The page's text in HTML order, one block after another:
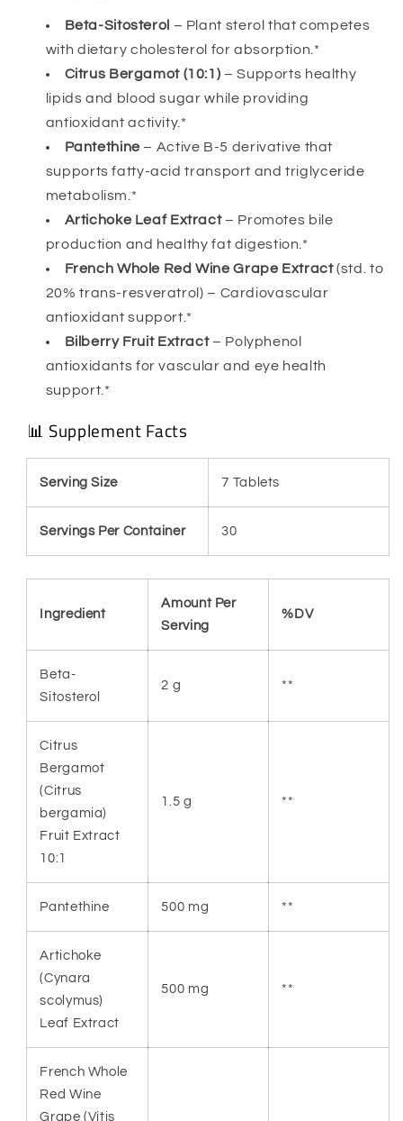
Beta-Sitosterol – Plant sterol that competes
with dietary cholesterol for absorption.*
Citrus Bergamot (10:1) – Supports healthy
lipids and blood sugar while providing
antioxidant activity.*
Pantethine– Active B-5 derivative that
supports fatty-acid transport and triglyceride
metabolism.*
Artichoke Leaf Extract– Promotes bile
production and healthy fat digestion.*
French Whole Red Wine Grape Extract(std. to
20% trans-resveratrol) – Cardiovascular
antioxidant support.*
Bilberry Fruit Extract– Polyphenol
antioxidants for vascular and eye health
support.*
📊 Supplement Facts
Serving Size 7 Tablets
Servings Per Container 30
Ingredient
Amount Per
Serving
%DV
Beta-
Sitosterol
2 g **
Citrus
Bergamot
(Citrus
bergamia)
Fruit Extract
10:1
1.5 g **
Pantethine 500 mg **
Artichoke
(Cynara
scolymus)
Leaf Extract
500 mg **
French Whole
Red Wine
Grape (Vitis